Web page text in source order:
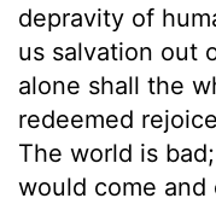
depravity of
us salvation out
alone shall the
redeemed
The world is
would come and